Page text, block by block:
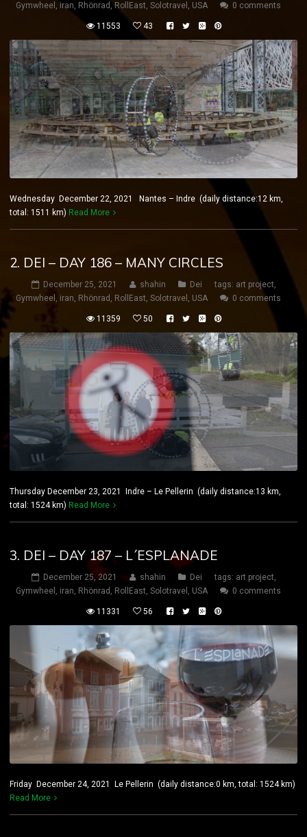
Gymwheel , iran, Rhönrad , RollEast, Solotravel , USA 0 comments
11553 43
Wednesday December 22, 2021 Nantes – Indre (daily distance:12 km,
total: 1511 km) Read More
2. DEI – DAY 186 – MANY CIRCLES
December 25, 2021 shahin Dei tags: art project,
Gymwheel , iran, Rhönrad , RollEast, Solotravel , USA 0 comments
11359 50
Thursday December 23, 2021 Indre – Le Pellerin (daily distance:13 km,
total: 1524 km) Read More
3. DEI – DAY 187 – L´ESPLANADE
December 25, 2021 shahin Dei tags: art project,
Gymwheel , iran, Rhönrad , RollEast, Solotravel , USA 0 comments
11331 56
Friday December 24, 2021 Le Pellerin (daily distance:0 km, total: 1524 km)
Read More